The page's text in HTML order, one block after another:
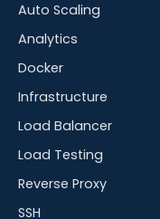
Auto Scaling
Analytics
Docker
Infrastructure
Load Balancer
Load Testing
Reverse Proxy
SSH